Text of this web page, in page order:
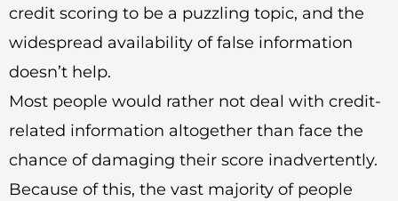
credit scoring to be a puzzling topic, and the
widespread availability of false information
doesn’t help.
Most people would rather not deal with credit-
related information altogether than face the
chance of damaging their score inadvertently.
Because of this, the vast majority of people